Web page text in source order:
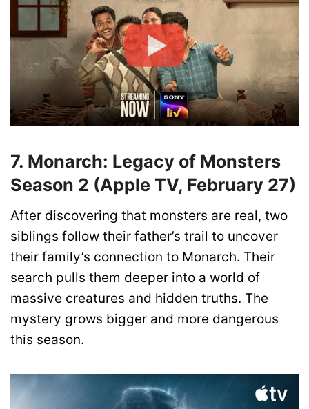
7. Monarch: Legacy of Monsters
Season 2 (Apple TV, February 27)
After discovering that monsters are real, two
siblings follow their father’s trail to uncover
their family’s connection to Monarch. Their
search pulls them deeper into a world of
massive creatures and hidden truths. The
mystery grows bigger and more dangerous
this season.